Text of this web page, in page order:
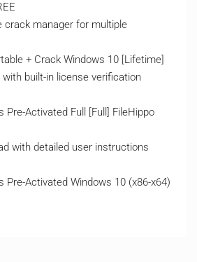
crack manager for multiple
+ Crack Windows 10 [Lifetime]
with built-in license verification
Pre-Activated Full [Full] FileHippo
with detailed user instructions
Pre-Activated Windows 10 (x86-x64)